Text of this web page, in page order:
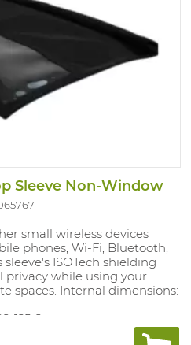
Sleeve Non-Window
small wireless devices
phones, Wi-Fi, Bluetooth,
ISOTech shielding
privacy while using your
spaces. Internal dimensions:
125-2.